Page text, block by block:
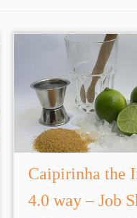
Caipirinha the
4.0 way – Job